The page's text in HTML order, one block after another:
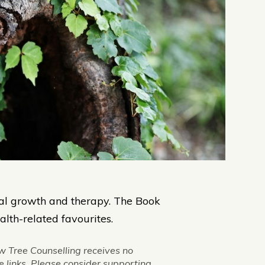
growth and therapy. The Book
related favourites.
Tree Counselling receives no